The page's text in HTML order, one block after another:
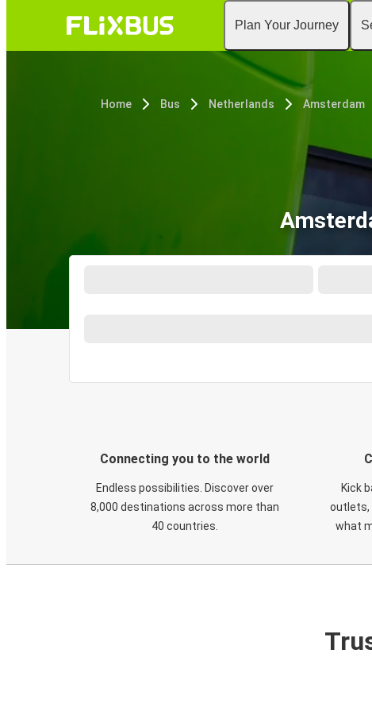
Plan Your Journey
Home Bus Netherlands Amsterdam
Connecting you to the world
Endless possibilities. Discover over
8,000 destinations across more than
40 countries.
Kick
outlets,
what